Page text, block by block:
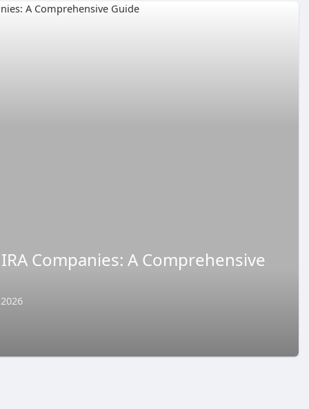
Companies: A Comprehensive